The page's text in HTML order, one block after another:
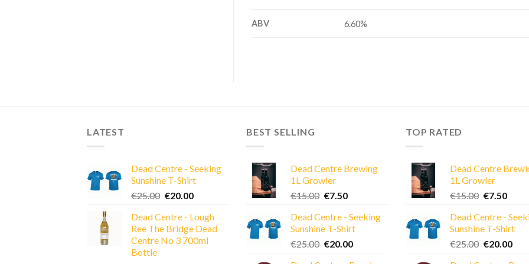
ABV 6.60%
LATEST
Dead Centre - Seeking
Sunshine T-Shirt
€25.00 Original
was:
€25.00.
€20.00Current
is:
€20.00.
Dead Centre - Lough
Ree The Bridge Dead
Centre No 3 700ml
Bottle
BEST SELLING
Dead Centre Brewing
1L Growler
€15.00 Original
was:
€15.00.
€7.50Current
is:
€7.50.
Dead Centre - Seeking
Sunshine T-Shirt
€25.00 Original
€20.00Current
TOP RATED
Dead Centre
1L Growler
€15.00 Original
was:
€15.00.
€7.50
is:
€7.50.
Dead Centre -
Sunshine T-Shirt
€25.00 Original
€20.00